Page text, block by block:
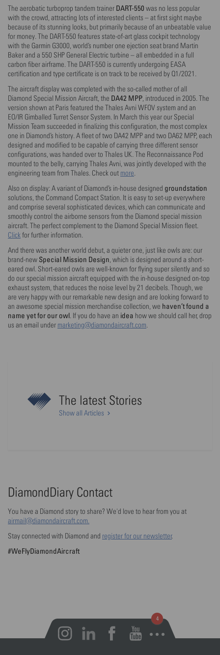
The aerobatic turboprop tandem trainer DART-550 was no less popular
with the crowd, attracting lots of interested clients – at first sight maybe
because of its stunning looks, but primarily because of an unbeatable value
for money. The DART-550 features state-of-art glass cockpit technology
with the Garmin G3000, world’s number one ejection seat brand Martin
Baker and a 550 SHP General Electric turbine – all embedded in a full
carbon fiber airframe. The DART-550 is currently undergoing EASA
certification and type certificate is on track to be received by Q1/2021.
The aircraft display was completed with the so-called mother of all
Diamond Special Mission Aircraft, the DA42 MPP, introduced in 2005. The
version shown at Paris featured the Thales Avni WFOV system and an
EO/IR Gimballed Turret Sensor System. In March this year our Special
Mission Team succeeded in finalizing this configuration, the most complex
one in Diamond’s history. A fleet of two DA42 MPP and two DA62 MPP, each
designed and modified to be capable of carrying three different sensor
configurations, was handed over to Thales UK. The Reconnaissance Pod
mounted to the belly, carrying Thales Avni, was jointly developed with the
engineering team from Thales. Check out more.
Also on display: A variant of Diamond’s in-house designed groundstation
solutions, the Command Compact Station. It is easy to set-up everywhere
and comprise several sophisticated devices, which can communicate and
smoothly control the airborne sensors from the Diamond special mission
aircraft. The perfect complement to the Diamond Special Mission fleet.
Clickfor further information.
And there was another world debut, a quieter one, just like owls are: our
brand-new Special Mission Design, which is designed around a short-
eared owl. Short-eared owls are well-known for flying super silently and so
do our special mission aircraft equipped with the in-house designed on-top
exhaust system, that reduces the noise level by 21 decibels. Though, we
are very happy with our remarkable new design and are looking forward to
an awesome special mission merchandise collection, we haven’t found a
name yet for our owl. If you do have an idea how we should call her, drop
us an email under marketing@diamondaircraft.com.
The latest Stories
Show all Articles
DiamondDiary Contact
You have a Diamond story to share? We'd love to hear from you at
airmail@diamondaircraft.com.
Stay connected with Diamond and register for our newsletter.
#WeFlyDiamondAircraft
Open notifications